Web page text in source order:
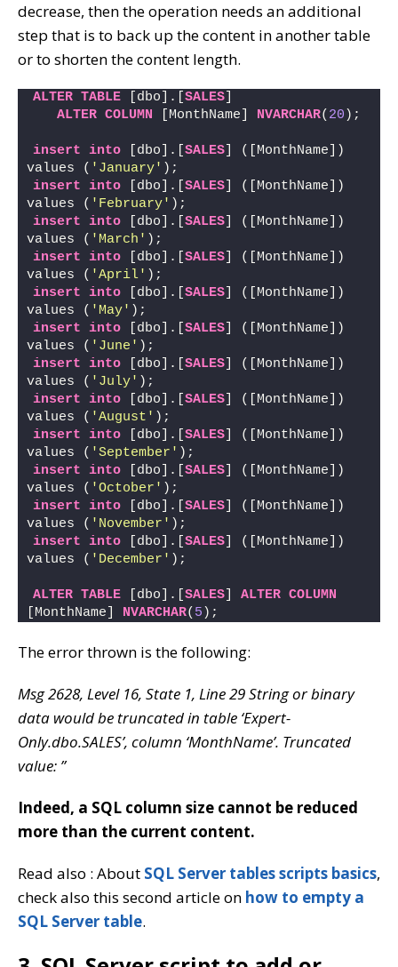
decrease, then the operation needs an additional
step that is to back up the content in another table
or to shorten the content length.
ALTER TABLE [dbo].[ SALES
ALTER COLUMN [MonthName] NVARCHAR( 20 );
insert into [dbo].[ SALES ] ([MonthName])
values ( 'January' );
insert into [dbo].[ SALES ] ([MonthName])
values ( 'February' );
insert into [dbo].[ SALES ] ([MonthName])
values ( 'March' );
insert into [dbo].[ SALES ] ([MonthName])
values ( 'April' );
insert into [dbo].[ SALES ] ([MonthName])
values ( 'May' );
insert into [dbo].[ SALES ] ([MonthName])
values ( 'June' );
insert into [dbo].[ SALES ] ([MonthName])
values ( 'July' );
insert into [dbo].[ SALES ] ([MonthName])
values ( 'August' );
insert into [dbo].[ SALES ] ([MonthName])
values ( 'September' );
insert into [dbo].[ SALES ] ([MonthName])
values ( 'October' );
insert into [dbo].[ SALES ] ([MonthName])
values ( 'November' );
insert into [dbo].[ SALES ] ([MonthName])
values ( 'December' );
ALTER TABLE [dbo].[ SALES ALTER COLUMN
[MonthName] NVARCHAR( 5 );
The error thrown is the following:
Msg 2628, Level 16, State 1, Line 29 String or binary
data would be truncated in table ‘Expert-
Only.dbo.SALES’, column ‘MonthName’. Truncated
value: ”
Indeed, a SQL column size cannot be reduced
more than the current content.
Read also : About SQL Server tables scripts basics,
check also this second article on how to empty a
SQL Server table.